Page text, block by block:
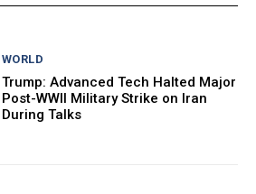
WORLD
Trump: Advanced Tech Halted Major
Post-WWII Military Strike on Iran
During Talks